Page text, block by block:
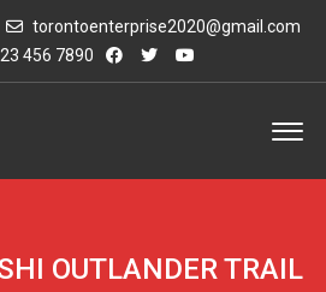
torontoenterprise2020@gmail.com
456 7890
OUTLANDER TRAIL